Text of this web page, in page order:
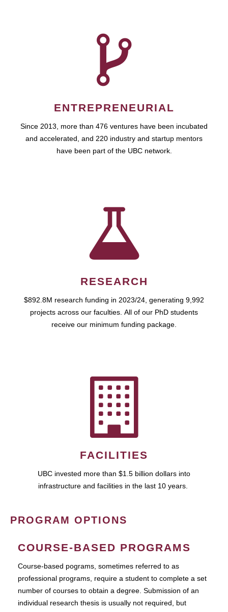
ENTREPRENEURIAL
Since 2013, more than 476 ventures have been incubated
and accelerated, and 220 industry and startup mentors
have been part of the UBC network.
RESEARCH
$892.8M research funding in 2023/24, generating 9,992
projects across our faculties. All of our PhD students
receive our minimum funding package.
FACILITIES
UBC invested more than $1.5 billion dollars into
infrastructure and facilities in the last 10 years.
PROGRAM OPTIONS
COURSE-BASED PROGRAMS
Course-based pograms, sometimes referred to as
professional programs, require a student to complete a set
number of courses to obtain a degree. Submission of an
individual research thesis is usually not required, but